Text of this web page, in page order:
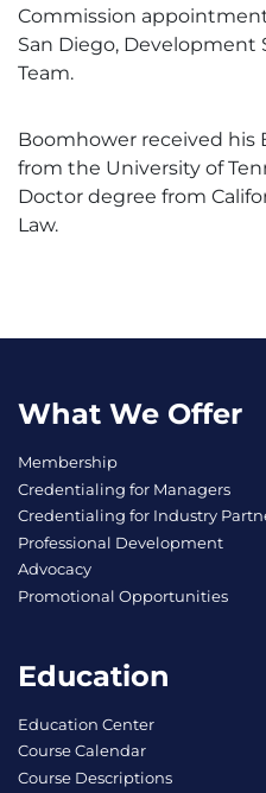
Commission
San Diego, Development
Team.
Boomhower received his
from the University of
Doctor degree from
Law.
What We Offer
Membership
Credentialing for Managers
Credentialing for Industry
Professional Development
Advocacy
Promotional Opportunities
Education
Education Center
Course Calendar
Course Descriptions